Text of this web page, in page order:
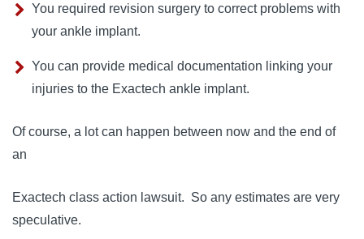
You required revision surgery to correct problems with
your ankle implant.
You can provide medical documentation linking your
injuries to the Exactech ankle implant.
Of course, a lot can happen between now and the end of
an
Exactech class action lawsuit. So any estimates are very
speculative.